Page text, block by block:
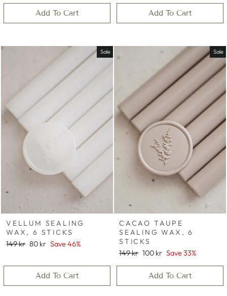
Add To Cart Add To Cart
Sale
VELLUM SEALING
WAX, 6 STICKS
Regular
149 kr Sale
80 kr Save 46%
Add To Cart
Sale
CACAO TAUPE
SEALING WAX, 6
STICKS
Regular
149 kr Sale
100 kr Save 33%
Add To Cart